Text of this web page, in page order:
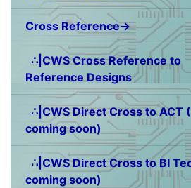
Cross Reference→
∴|CWS Cross Reference to
Reference Designs
∴|CWS Direct Cross to ACT (
coming soon)
∴|CWS Direct Cross to BI
coming soon)